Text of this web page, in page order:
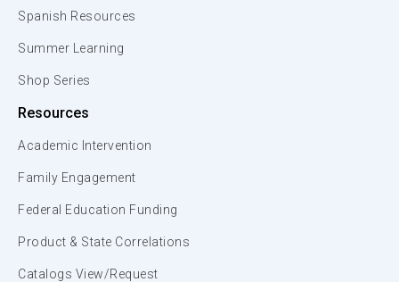
Spanish Resources
Summer Learning
Shop Series
Resources
Academic Intervention
Family Engagement
Federal Education Funding
Product & State Correlations
Catalogs View/Request